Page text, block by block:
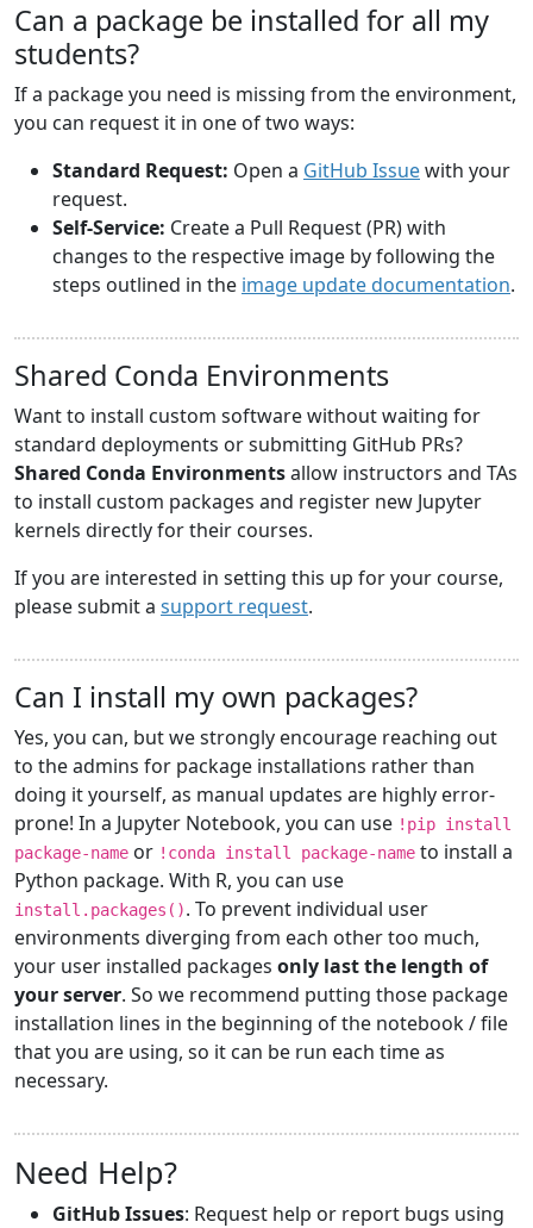
Can a package be installed for all my
students?
If a package you need is missing from the environment,
you can request it in one of two ways:
Standard Request: Open a GitHub Issuewith your
request.
Self-Service: Create a Pull Request (PR) with
changes to the respective image by following the
steps outlined in the image update documentation.
Shared Conda Environments
Want to install custom software without waiting for
standard deployments or submitting GitHub PRs?
Shared Conda Environmentsallow instructors and TAs
to install custom packages and register new Jupyter
kernels directly for their courses.
If you are interested in setting this up for your course,
please submit a support request.
Can I install my own packages?
Yes, you can, but we strongly encourage reaching out
to the admins for package installations rather than
doing it yourself, as manual updates are highly error-
prone! In a Jupyter Notebook, you can use !pip install
package-name or !conda install package-name to install a
Python package. With R, you can use
install.packages(). To prevent individual user
environments diverging from each other too much,
your user installed packages only last the length of
your server. So we recommend putting those package
installation lines in the beginning of the notebook / file
that you are using, so it can be run each time as
necessary.
Need Help?
GitHub Issues: Request help or report bugs using